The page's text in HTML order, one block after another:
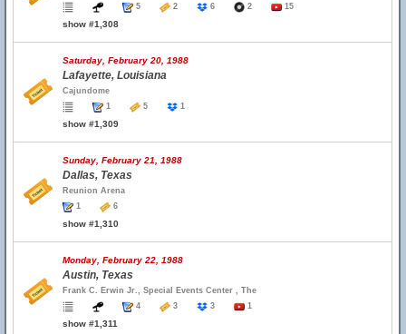
5
2 6 2 15
show #1,308
Saturday, February 20, 1988
Lafayette, Louisiana
Cajundome
1
5 1
show #1,309
Sunday, February 21, 1988
Dallas, Texas
Reunion Arena
1
6
show #1,310
Monday, February 22, 1988
Austin, Texas
Frank C. Erwin Jr., Special Events Center , The
4
3 3 1
show #1,311